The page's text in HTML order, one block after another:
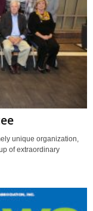
unique organization,
of extraordinary